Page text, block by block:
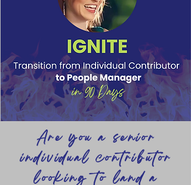
Are you a senior
individual contributor
looking to land a